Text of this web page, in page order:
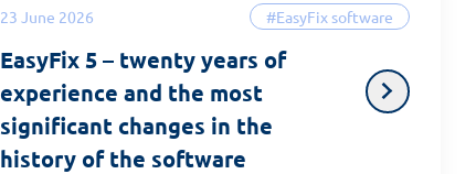
23 June 2026 #EasyFix software
EasyFix 5 – twenty years of
experience and the most
significant changes in the
history of the software